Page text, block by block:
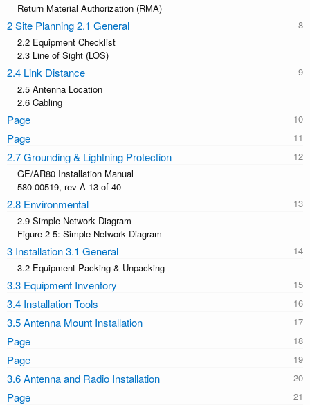
Return Material Authorization (RMA)
2 Site Planning 2.1 General
2.2 Equipment Checklist
2.3 Line of Sight (LOS)
2.4 Link Distance
2.5 Antenna Location
2.6 Cabling
Page
Page
2.7 Grounding & Lightning Protection
GE/AR80 Installation Manual
580-00519, rev A 13 of 40
2.8 Environmental
2.9 Simple Network Diagram
Figure 2-5: Simple Network Diagram
3 Installation 3.1 General
3.2 Equipment Packing & Unpacking
3.3 Equipment Inventory
3.4 Installation Tools
3.5 Antenna Mount Installation
Page
Page
3.6 Antenna and Radio Installation
Page